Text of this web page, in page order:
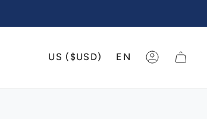
US ($USD) EN ACCOUNT